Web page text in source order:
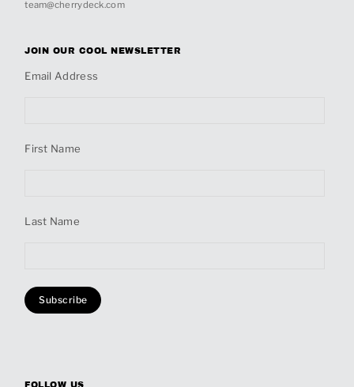
team@cherrydeck.com
JOIN OUR COOL NEWSLETTER
Email Address
First Name
Last Name
FOLLOW US